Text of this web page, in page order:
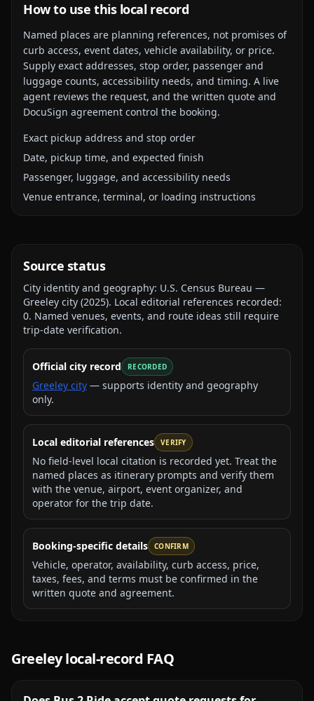
How to use this local record
Named places are planning references, not promises of
curb access, event dates, vehicle availability, or price.
Supply exact addresses, stop order, passenger and
luggage counts, accessibility needs, and timing. A live
agent reviews the request, and the written quote and
DocuSign agreement control the booking.
Exact pickup address and stop order
Date, pickup time, and expected finish
Passenger, luggage, and accessibility needs
Venue entrance, terminal, or loading instructions
Source status
City identity and geography: U.S. Census Bureau —
Greeley city (2025). Local editorial references recorded:
0. Named venues, events, and route ideas still require
trip-date verification.
Official city record RECORDED
Greeley city — supports identity and geography
only.
Local editorial references VERIFY
No field-level local citation is recorded yet. Treat the
named places as itinerary prompts and verify them
with the venue, airport, event organizer, and
operator for the trip date.
Booking-specific details CONFIRM
Vehicle, operator, availability, curb access, price,
taxes, fees, and terms must be confirmed in the
written quote and agreement.
Greeleylocal-record FAQ